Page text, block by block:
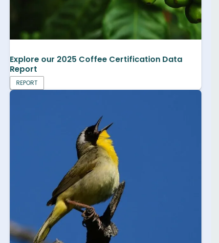
Explore our 2025 Coffee Certification Data
Report
REPORT